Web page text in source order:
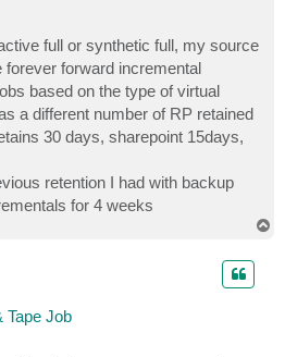
full or synthetic full, my source
forever forward incremental
based on the type of virtual
a different number of RP retained
30 days, sharepoint 15days,
retention I had with backup
for 4 weeks
Tape Job